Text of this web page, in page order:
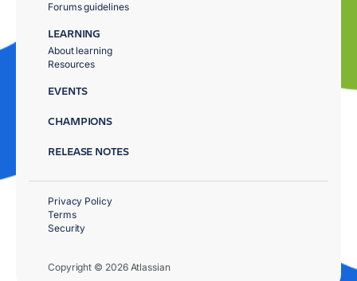
Forums guidelines
LEARNING
About learning
Resources
EVENTS
CHAMPIONS
RELEASE NOTES
Copyright © 2026 Atlassian
Privacy Policy
Terms
Security